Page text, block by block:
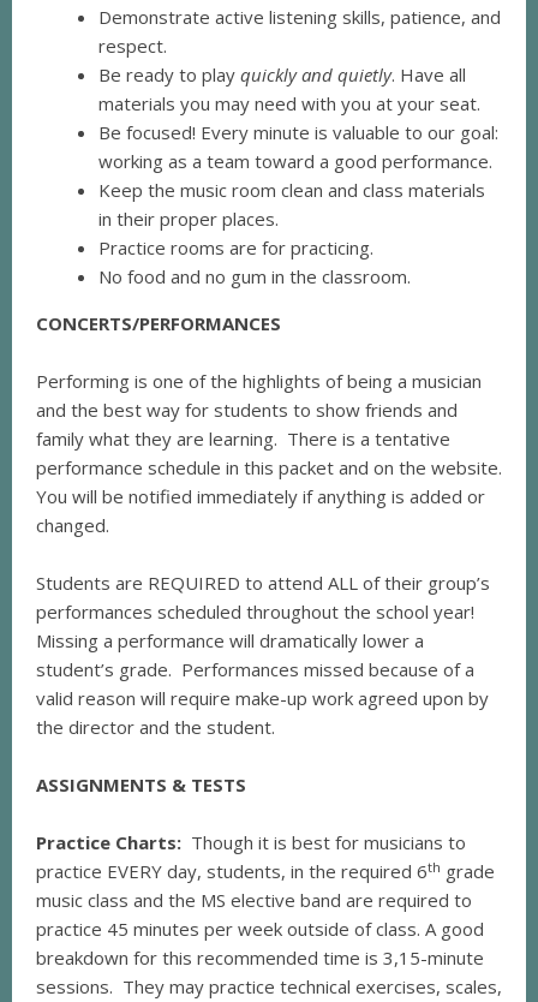
Demonstrate active listening skills, patience, and
respect.
Be ready to play quickly and quietly. Have all
materials you may need with you at your seat.
Be focused! Every minute is valuable to our goal:
working as a team toward a good performance.
Keep the music room clean and class materials
in their proper places.
Practice rooms are for practicing.
No food and no gum in the classroom.
CONCERTS/PERFORMANCES
Performing is one of the highlights of being a musician
and the best way for students to show friends and
family what they are learning. There is a tentative
performance schedule in this packet and on the website.
You will be notified immediately if anything is added or
changed.
Students are REQUIRED to attend ALL of their group’s
performances scheduled throughout the school year!
Missing a performance will dramatically lower a
student’s grade. Performances missed because of a
valid reason will require make-up work agreed upon by
the director and the student.
ASSIGNMENTS & TESTS
Practice Charts: Though it is best for musicians to
practice EVERY day, students, in the required 6th grade
music class and the MS elective band are required to
practice 45 minutes per week outside of class. A good
breakdown for this recommended time is 3,15-minute
sessions. They may practice technical exercises, scales,